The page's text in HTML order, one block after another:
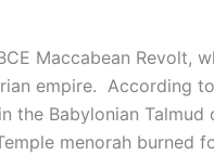
Maccabean Revolt,
empire. According
the Babylonian Talmud
menorah burned